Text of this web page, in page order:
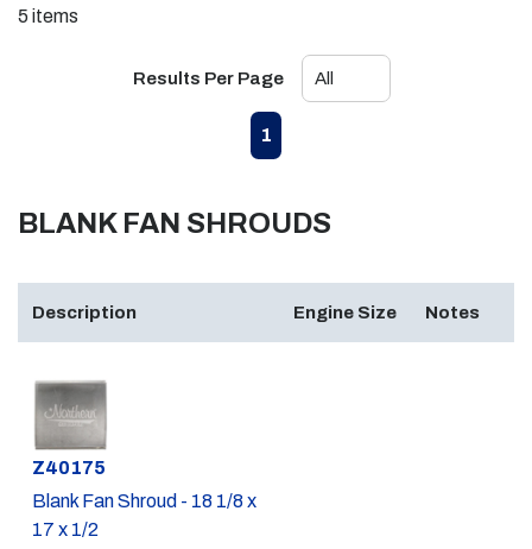
5 items
Results Per Page
Previous page
1
BLANK FAN SHROUDS
Description Engine Size Notes
Part #
Z40175
Blank Fan Shroud - 18 1/8 x
17 x 1/2